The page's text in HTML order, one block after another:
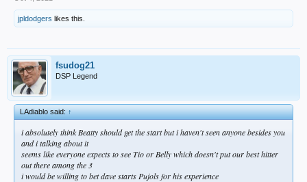
7. Beaty 1B
8. Taylor CF
jpldodgers likes this.
fsudog21
DSP Legend
LAdiablo said:↑
i absolutely think Beatty should get the start but i haven't seen anyone besides you
and i talking about it
seems like everyone expects to see Tio or Belly which doesn't put our best hitter
out there among the 3
i would be willing to bet dave starts Pujols for his experience